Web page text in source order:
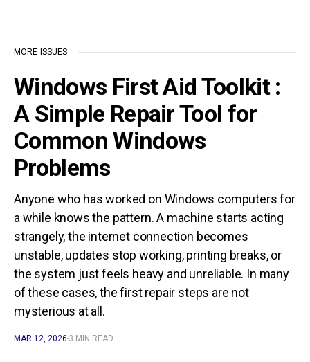
MORE ISSUES
Windows First Aid Toolkit :
A Simple Repair Tool for
Common Windows
Problems
Anyone who has worked on Windows computers for
a while knows the pattern. A machine starts acting
strangely, the internet connection becomes
unstable, updates stop working, printing breaks, or
the system just feels heavy and unreliable. In many
of these cases, the first repair steps are not
mysterious at all.
MAR 12, 2026 3 MIN READ